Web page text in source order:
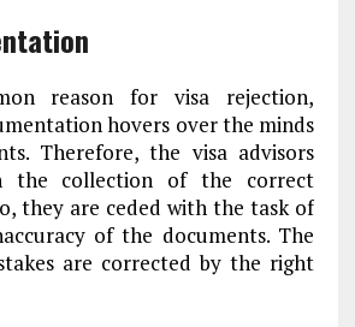
reason for visa rejection,
hovers over the minds
Therefore, the visa advisors
the collection of the correct
they are ceded with the task of
of the documents. The
are corrected by the right